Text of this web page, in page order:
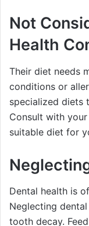
Not
Health
Their diet needs
conditions or
specialized diets
Consult with
suitable diet for
Dental health is
Neglecting
tooth decay.